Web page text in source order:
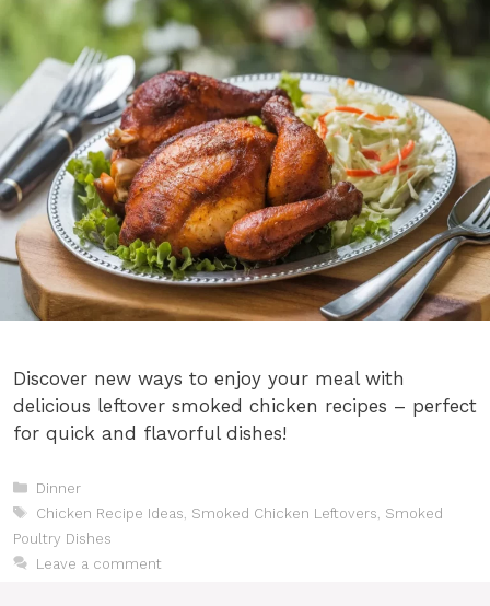
Discover new ways to enjoy your meal with
delicious leftover smoked chicken recipes – perfect
for quick and flavorful dishes!
Categories
Dinner
Tags
Chicken Recipe Ideas Smoked Chicken Leftovers Smoked
Poultry Dishes
Leave a comment